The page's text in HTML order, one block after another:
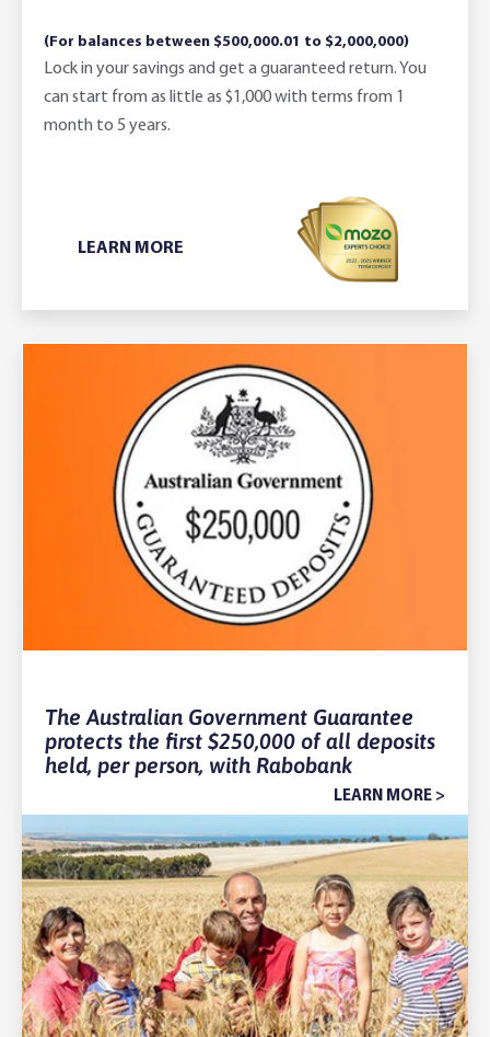
(For balances between $500,000.01 to $2,000,000)
Lock in your savings and get a guaranteed return. You
can start from as little as $1,000 with terms from 1
month to 5 years.
LEARN MORE
The Australian Government Guarantee
protects the first $250,000 of all deposits
held, per person, with Rabobank
LEARN MORE >